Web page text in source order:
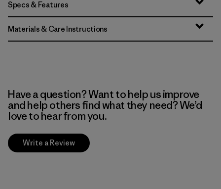
Specs & Features
Materials & Care Instructions
Have a question? Want to help us improve
and help others find what they need? We’d
love to hear from you.
Write a Review